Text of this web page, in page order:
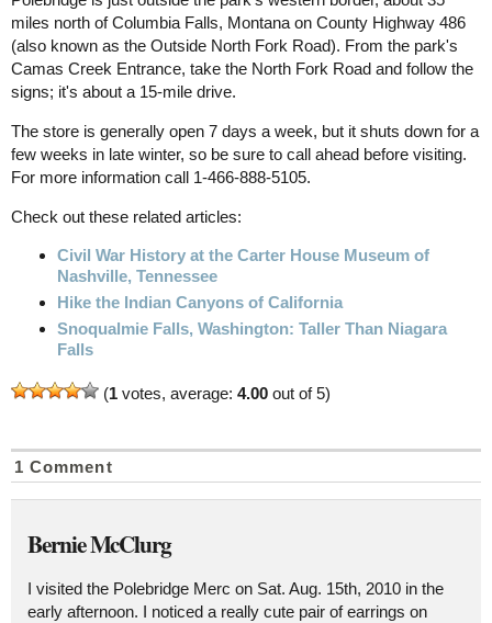
miles north of Columbia Falls, Montana on County Highway 486
(also known as the Outside North Fork Road). From the park's
Camas Creek Entrance, take the North Fork Road and follow the
signs; it's about a 15-mile drive.
The store is generally open 7 days a week, but it shuts down for a
few weeks in late winter, so be sure to call ahead before visiting.
For more information call 1-466-888-5105.
Check out these related articles:
Civil War History at the Carter House Museum of
Nashville, Tennessee
Hike the Indian Canyons of California
Snoqualmie Falls, Washington: Taller Than Niagara
Falls
(1 votes, average: 4.00 out of 5)
1 Comment
Bernie McClurg
I visited the Polebridge Merc on Sat. Aug. 15th, 2010 in the
early afternoon. I noticed a really cute pair of earrings on